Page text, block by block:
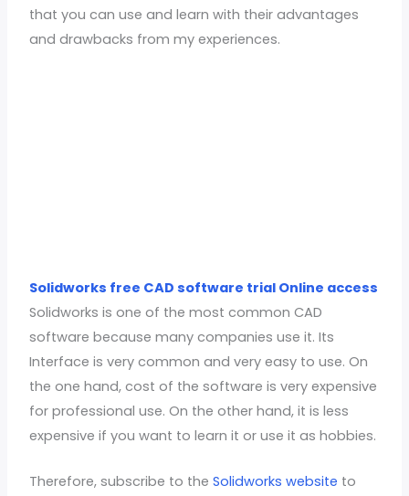
that you can use and learn with their advantages
and drawbacks from my experiences.
Solidworks free CAD software trial Online access
Solidworks is one of the most common CAD
software because many companies use it. Its
Interface is very common and very easy to use. On
the one hand, cost of the software is very expensive
for professional use. On the other hand, it is less
expensive if you want to learn it or use it as hobbies.
Therefore, subscribe to theSolidworks website to